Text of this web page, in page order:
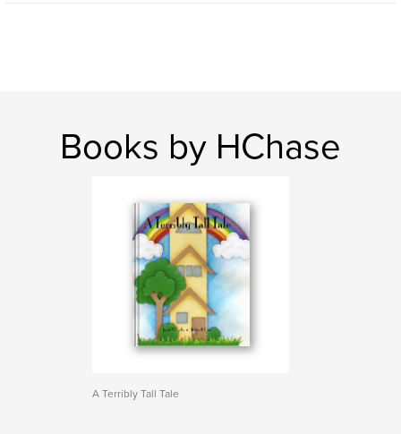
Books by HChase
A Terribly Tall Tale